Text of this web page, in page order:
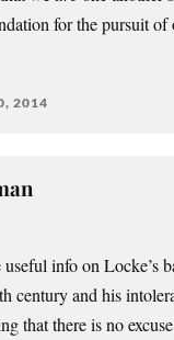
for the pursuit of
2014
info on Locke’s
century and his
that there is no